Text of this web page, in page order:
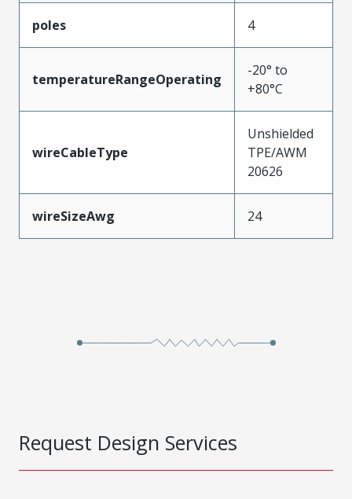
poles 4
temperatureRangeOperating
-20° to
+80°C
wireCableType
Unshielded
TPE/AWM
20626
wireSizeAwg 24
Request Design Services